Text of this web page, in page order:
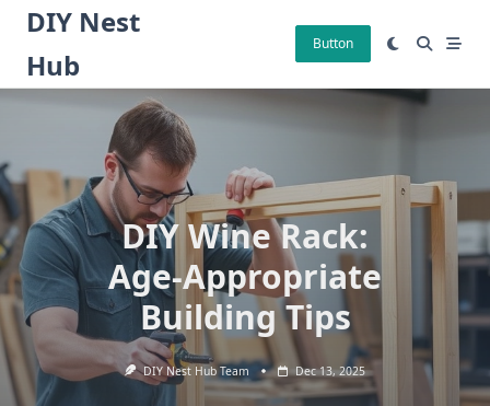
Skip
content
DIY Nest
Hub
Button
DIY Wine Rack:
Age-Appropriate
Building Tips
DIY Nest Hub Team Dec 13, 2025